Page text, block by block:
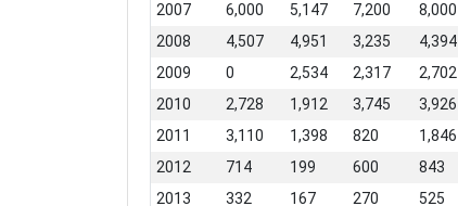
2007
6,000 5,147 7,200 8,000
2008
4,507 4,951 3,235 4,394
2009
0 2,534 2,317 2,702
2010
2,728 1,912 3,745 3,926
2011
3,110 1,398 820 1,846
2012
714 199 600 843
2013
332 167 270 525